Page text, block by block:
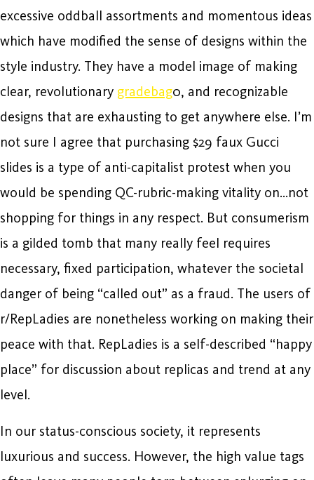
excessive oddball assortments and momentous ideas
which have modified the sense of designs within the
style industry. They have a model image of making
clear, revolutionary gradebag0, and recognizable
designs that are exhausting to get anywhere else. I’m
not sure I agree that purchasing $29 faux Gucci
slides is a type of anti-capitalist protest when you
would be spending QC-rubric-making vitality on…not
shopping for things in any respect. But consumerism
is a gilded tomb that many really feel requires
necessary, fixed participation, whatever the societal
danger of being “called out” as a fraud. The users of
r/RepLadies are nonetheless working on making their
peace with that. RepLadies is a self-described “happy
place” for discussion about replicas and trend at any
level.
In our status-conscious society, it represents
luxurious and success. However, the high value tags